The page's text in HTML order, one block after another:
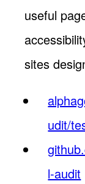
useful
sites
udit/
l-audit